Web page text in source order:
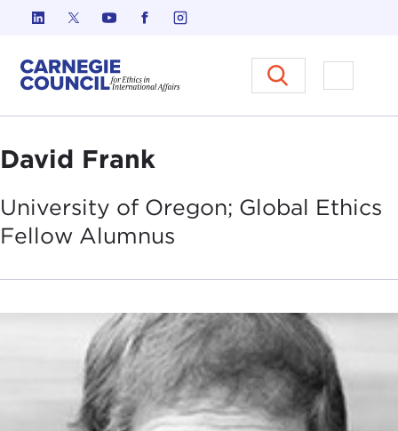
Skip to content
Carnegie Council on Ethics in
Open
David Frank
University of Oregon; Global Ethics
Fellow Alumnus